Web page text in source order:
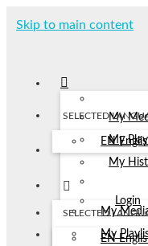
Skip to main content
My
My
My
Login
SELECTED
EN
My
My
SELECTED
EN